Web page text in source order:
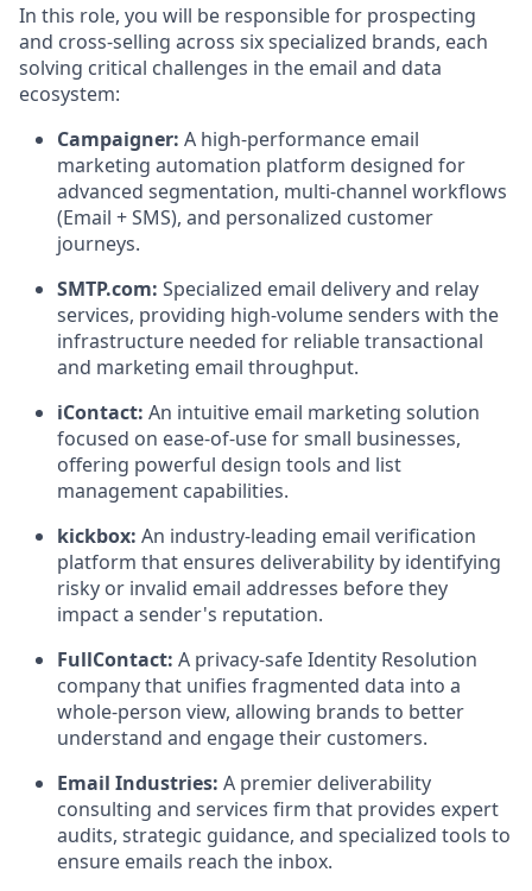
In this role, you will be responsible for prospecting
and cross-selling across six specialized brands, each
solving critical challenges in the email and data
ecosystem:
Campaigner: A high-performance email
marketing automation platform designed for
advanced segmentation, multi-channel workflows
(Email + SMS), and personalized customer
journeys.
SMTP.com: Specialized email delivery and relay
services, providing high-volume senders with the
infrastructure needed for reliable transactional
and marketing email throughput.
iContact: An intuitive email marketing solution
focused on ease-of-use for small businesses,
offering powerful design tools and list
management capabilities.
kickbox: An industry-leading email verification
platform that ensures deliverability by identifying
risky or invalid email addresses before they
impact a sender's reputation.
FullContact: A privacy-safe Identity Resolution
company that unifies fragmented data into a
whole-person view, allowing brands to better
understand and engage their customers.
Email Industries: A premier deliverability
consulting and services firm that provides expert
audits, strategic guidance, and specialized tools to
ensure emails reach the inbox.